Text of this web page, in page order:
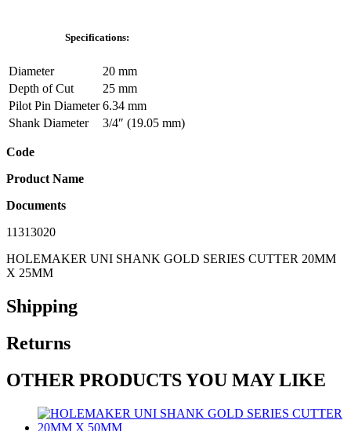
Specifications:
Diameter
20 mm
Depth of Cut
25 mm
Pilot Pin Diameter 6.34 mm
Shank Diameter
3/4″ (19.05 mm)
Code
Product Name
Documents
11313020
HOLEMAKER UNI SHANK GOLD SERIES CUTTER 20MM
X 25MM
Shipping
Returns
OTHER PRODUCTS YOU MAY LIKE